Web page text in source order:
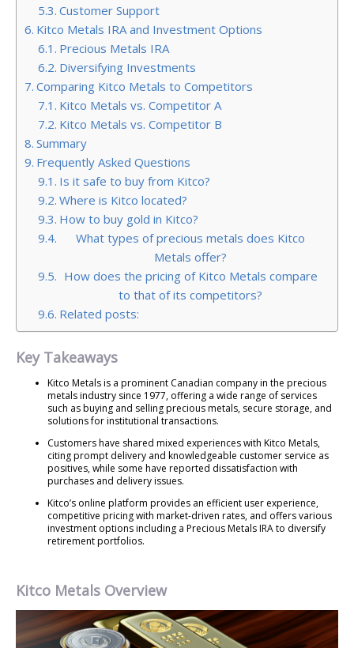
Customer Support
Kitco Metals IRA and Investment Options
Precious Metals IRA
Diversifying Investments
Comparing Kitco Metals to Competitors
Kitco Metals vs. Competitor A
Kitco Metals vs. Competitor B
Summary
Frequently Asked Questions
Is it safe to buy from Kitco?
Where is Kitco located?
How to buy gold in Kitco?
What types of precious metals does Kitco
Metals offer?
How does the pricing of Kitco Metals compare
to that of its competitors?
Related posts:
Key Takeaways
Kitco Metals is a prominent Canadian company in the precious
metals industry since 1977, offering a wide range of services
such as buying and selling precious metals, secure storage, and
solutions for institutional transactions.
Customers have shared mixed experiences with Kitco Metals,
citing prompt delivery and knowledgeable customer service as
positives, while some have reported dissatisfaction with
purchases and delivery issues.
Kitco’s online platform provides an efficient user experience,
competitive pricing with market-driven rates, and offers various
investment options including a Precious Metals IRA to diversify
retirement portfolios.
Kitco Metals Overview